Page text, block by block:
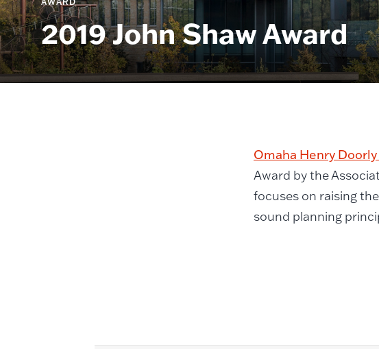
2019 John Shaw Award
Omaha Henry
Award by the
focuses on raising
sound planning